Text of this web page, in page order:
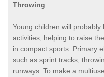
Throwing
Young children will
activities, helping to raise
in compact sports. Primary
such as sprint tracks,
runways. To make a